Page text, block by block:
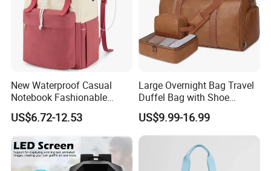
New Waterproof Casual
Notebook Fashionable
Laptop Backpack School
Bag Daily Casual Backpack
Travel Backpack
US$6.72-12.53
Large Overnight Bag Travel
Duffel Bag with Shoe
Compartment Toiletry
Packing for Women Men
US$9.99-16.99